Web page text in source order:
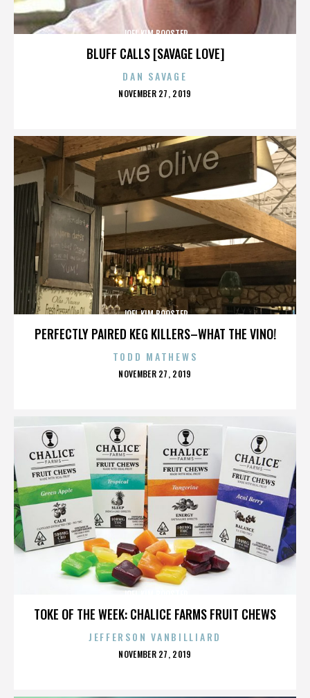
BLUFF CALLS [SAVAGE LOVE]
JOEL KIM BOOSTER
DAN SAVAGE
POSTED
NOVEMBER 27, 2019
PERFECTLY PAIRED KEG KILLERS–WHAT THE VINO!
JOEL KIM BOOSTER
TODD MATHEWS
POSTED
NOVEMBER 27, 2019
TOKE OF THE WEEK: CHALICE FARMS FRUIT CHEWS
JEFFERSON VANBILLIARD
POSTED
NOVEMBER 27, 2019